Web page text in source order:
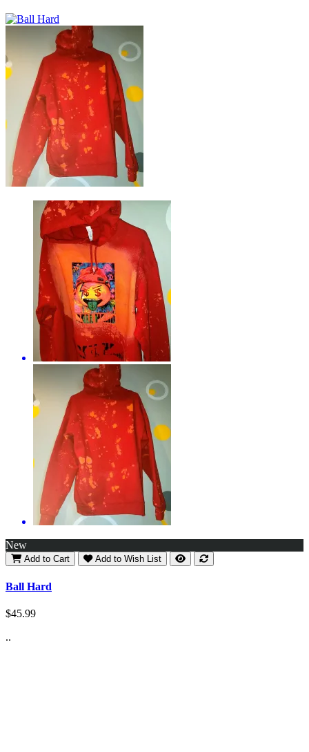
New
Add to Cart Add to Wish List
Ball Hard
$45.99
..